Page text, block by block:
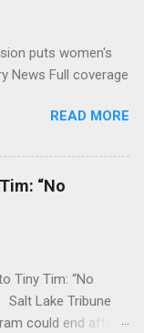
puts women's
News Full coverage
READ MORE
“No
Tiny Tim: “No
Lake Tribune
could end after